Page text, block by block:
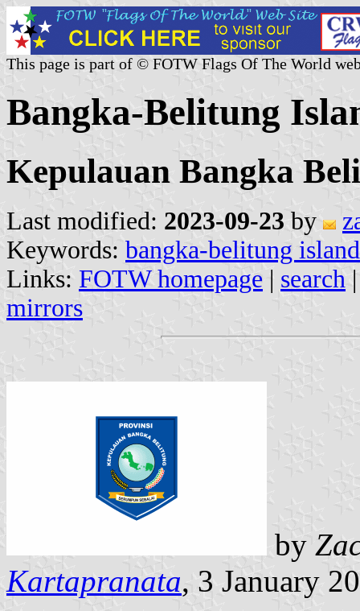
This page is part of © FOTW Flags Of The World
Bangka-Belitung
Kepulauan Bangka
Last modified: 2023-09-23 by
Keywords: bangka-belitung
Links: FOTW homepage | search
mirrors
by
Kartapranata, 3 January